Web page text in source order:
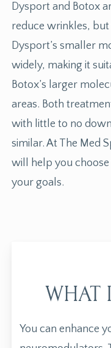
Dysport and Botox
reduce wrinkles, but
Dysport’s smaller
widely, making it
Botox’s larger
areas. Both
with little to no
similar. At The Med
will help you
your goals.
WHAT
You can enhance